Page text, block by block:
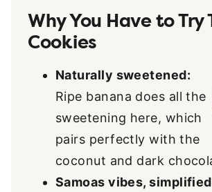
Why You Have to Try
Cookies
Naturally sweetened:
Ripe banana does all the
sweetening here, which
pairs perfectly with the
coconut and dark
Samoas vibes,